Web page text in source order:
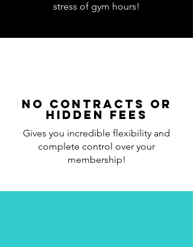
stress of gym hours!
No Contracts or
Hidden Fees
Gives you incredible flexibility and
complete control over your
membership!